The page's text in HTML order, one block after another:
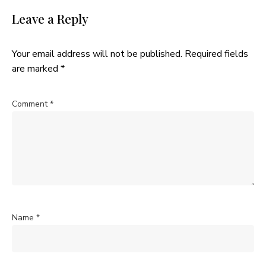
Leave a Reply
Your email address will not be published. Required fields
are marked *
Comment*
Name *